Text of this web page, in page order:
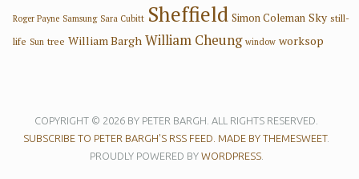
Roger Payne Samsung Sara Cubitt Sheffield Simon Coleman Sky still-
life Sun tree William Bargh William Cheung window worksop
COPYRIGHT © 2026 BY PETER BARGH. ALL RIGHTS RESERVED.
SUBSCRIBE TO PETER BARGH'S RSS FEED. MADE BY THEMESWEET.
PROUDLY POWERED BY WORDPRESS.